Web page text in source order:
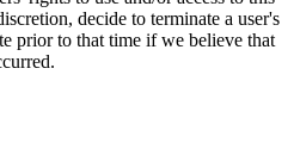
decide to terminate a user's
prior to that time if we believe that